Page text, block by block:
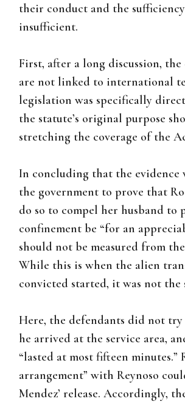
their conduct and the
insufficient.
First, after a long discussion,
are not linked to international
legislation was specifically
the statute’s original purpose
stretching the coverage of the
In concluding that the
the government to prove that
do so to compel her husband to
confinement be “for an
should not be measured from
While this is when the alien
convicted started, it was not
Here, the defendants did not try
he arrived at the service area,
“lasted at most fifteen minutes.”
arrangement” with Reynoso
Mendez’ release. Accordingly,